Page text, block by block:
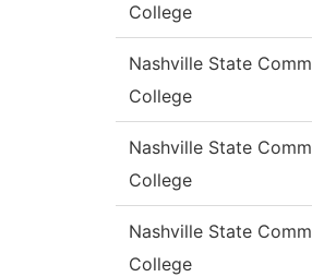
College
Nashville State Comm
College
Nashville State Comm
College
Nashville State Comm
College